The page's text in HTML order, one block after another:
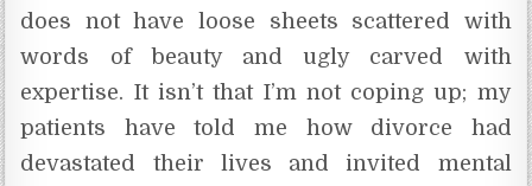
does not have loose sheets scattered with
words of beauty and ugly carved with
expertise. It isn’t that I’m not coping up; my
patients have told me how divorce had
devastated their lives and invited mental